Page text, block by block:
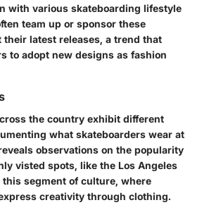
with various skateboarding lifestyle
team up or sponsor these
latest releases, a trend that
to adopt new designs as fashion
the country exhibit different
what skateboarders wear at
observations on the popularity
visted spots, like the Los Angeles
segment of culture, where
creativity through clothing.